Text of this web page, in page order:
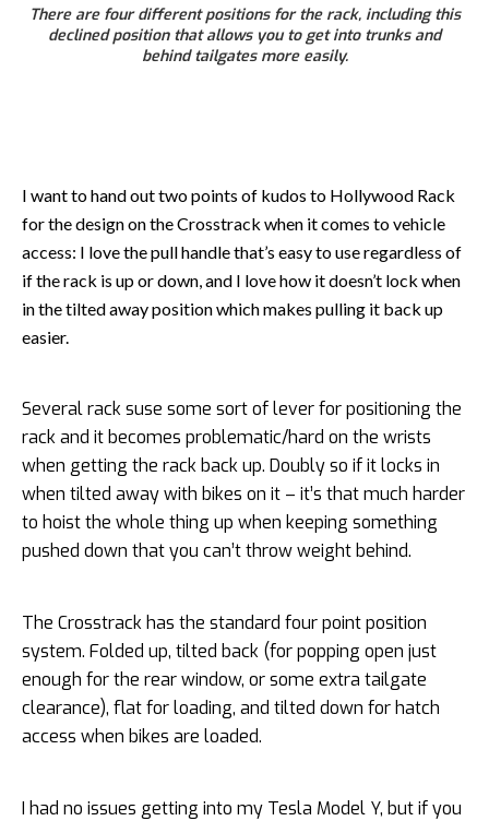
There are four different positions for the rack, including this
declined position that allows you to get into trunks and
behind tailgates more easily.
I want to hand out two points of kudos to Hollywood Rack
for the design on the Crosstrack when it comes to vehicle
access: I love the pull handle that’s easy to use regardless of
if the rack is up or down, and I love how it doesn’t lock when
in the tilted away position which makes pulling it back up
easier.
Several rack suse some sort of lever for positioning the
rack and it becomes problematic/hard on the wrists
when getting the rack back up. Doubly so if it locks in
when tilted away with bikes on it – it’s that much harder
to hoist the whole thing up when keeping something
pushed down that you can’t throw weight behind.
The Crosstrack has the standard four point position
system. Folded up, tilted back (for popping open just
enough for the rear window, or some extra tailgate
clearance), flat for loading, and tilted down for hatch
access when bikes are loaded.
I had no issues getting into my Tesla Model Y, but if you